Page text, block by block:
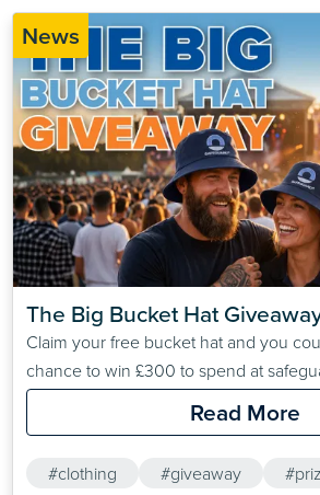
News
The Big Bucket Hat
Claim your free bucket hat and you
chance to win £300 to spend at
Read More
#clothing #giveaway